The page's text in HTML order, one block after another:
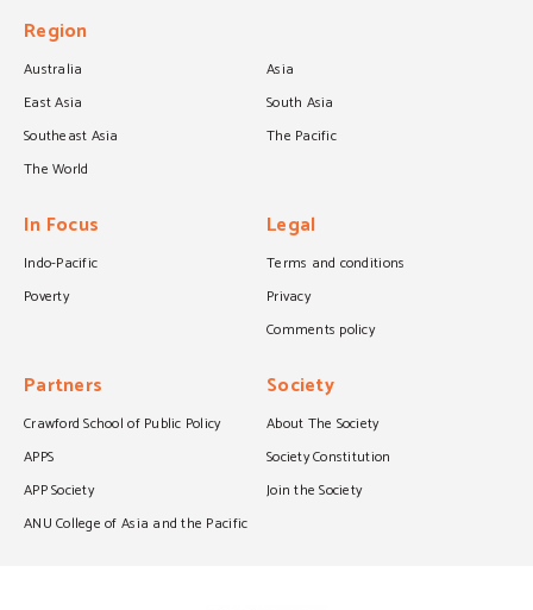
Region
Australia
Asia
East Asia
South Asia
Southeast Asia
The Pacific
The World
In Focus
Indo-Pacific
Poverty
Legal
Terms and conditions
Privacy
Comments policy
Partners
Crawford School of Public Policy
APPS
APP Society
ANU College of Asia and the Pacific
Society
About The Society
Society Constitution
Join the Society